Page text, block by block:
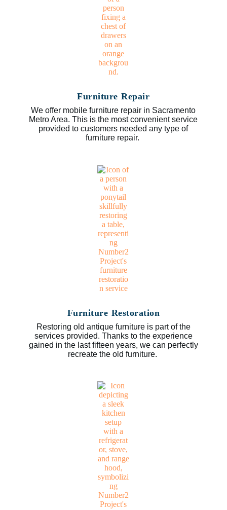
Furniture Repair
We offer mobile furniture repair in Sacramento
Metro Area. This is the most convenient service
provided to customers needed any type of
furniture repair.
Furniture Restoration
Restoring old antique furniture is part of the
services provided. Thanks to the experience
gained in the last fifteen years, we can perfectly
recreate the old furniture.